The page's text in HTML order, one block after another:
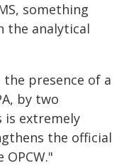
something
the analytical
presence of a
by two
is extremely
the official